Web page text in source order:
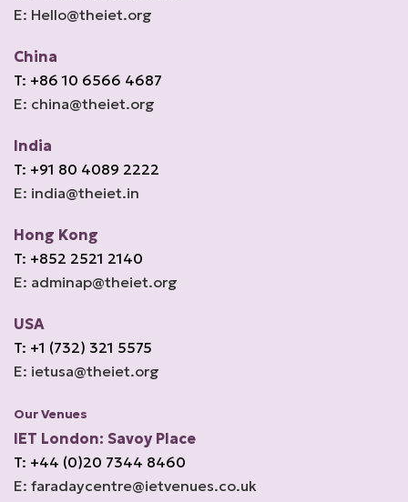
E: Hello@theiet.org
China
T: +86 10 6566 4687
E: china@theiet.org
India
T: +91 80 4089 2222
E: india@theiet.in
Hong Kong
T: +852 2521 2140
E: adminap@theiet.org
USA
T: +1 (732) 321 5575
E: ietusa@theiet.org
Our Venues
IET London: Savoy Place
T: +44 (0)20 7344 8460
E: faradaycentre@ietvenues.co.uk